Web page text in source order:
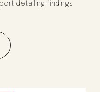
detailing findings